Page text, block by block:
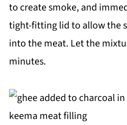
to create smoke, and
tight-fitting lid to allow the
into the meat. Let the
minutes.